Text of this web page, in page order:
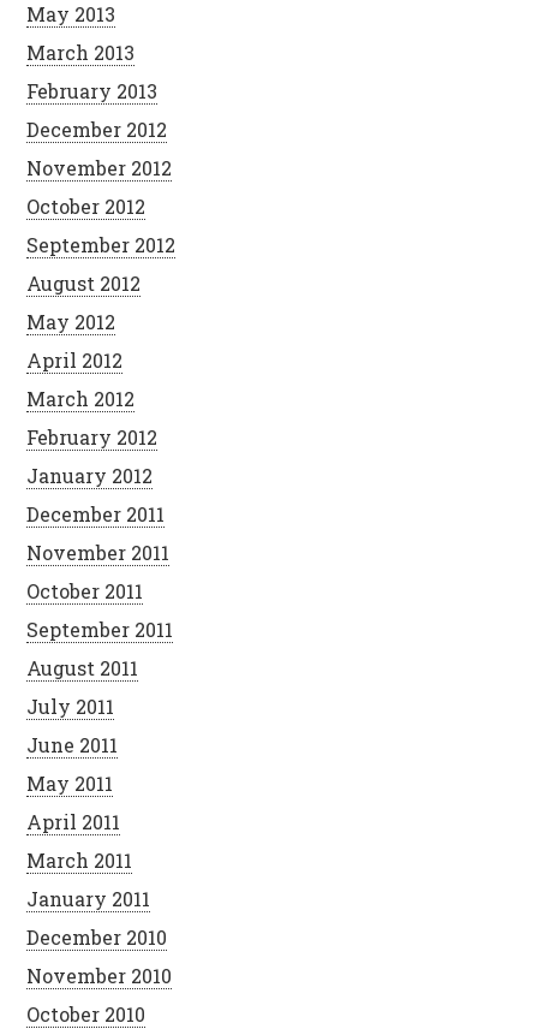
May 2013
March 2013
February 2013
December 2012
November 2012
October 2012
September 2012
August 2012
May 2012
April 2012
March 2012
February 2012
January 2012
December 2011
November 2011
October 2011
September 2011
August 2011
July 2011
June 2011
May 2011
April 2011
March 2011
January 2011
December 2010
November 2010
October 2010